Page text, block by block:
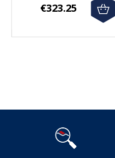
€323.25